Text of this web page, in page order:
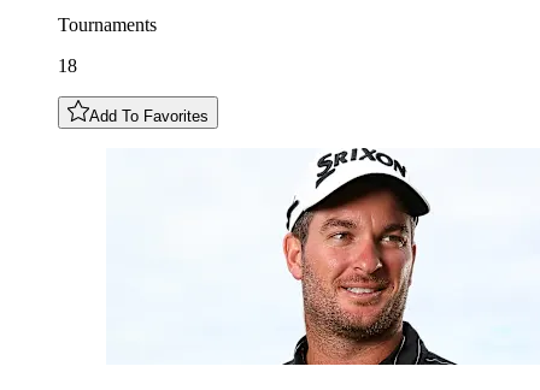
Tournaments
18
Add To Favorites